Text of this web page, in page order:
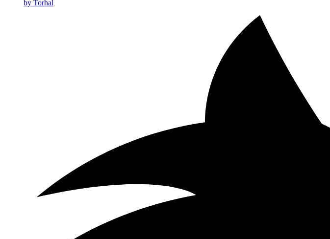
by Torhal